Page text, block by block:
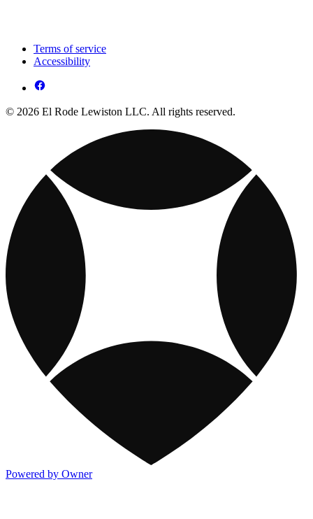
Terms of service
Accessibility
© 2026 El Rode Lewiston LLC. All rights reserved.
Powered by Owner